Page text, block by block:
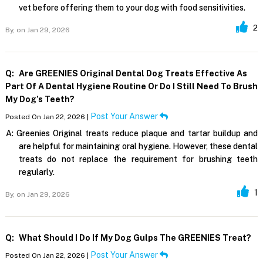
vet before offering them to your dog with food sensitivities.
By, on Jan 29, 2026 2
Q: Are GREENIES Original Dental Dog Treats Effective As
Part Of A Dental Hygiene Routine Or Do I Still Need To Brush
My Dog’s Teeth?
Posted On Jan 22, 2026 | Post Your Answer
A: Greenies Original treats reduce plaque and tartar buildup and
are helpful for maintaining oral hygiene. However, these dental
treats do not replace the requirement for brushing teeth
regularly.
By, on Jan 29, 2026 1
Q: What Should I Do If My Dog Gulps The GREENIES Treat?
Posted On Jan 22, 2026 | Post Your Answer